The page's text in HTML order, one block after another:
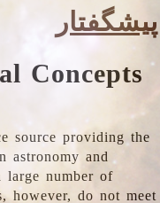
پیشگفتار
Concepts
source providing the
astronomy and
large number of
however, do not meet